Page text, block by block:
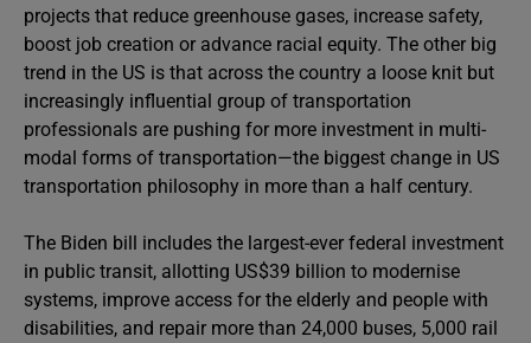
projects that reduce greenhouse gases, increase safety,
boost job creation or advance racial equity. The other big
trend in the US is that across the country a loose knit but
increasingly influential group of transportation
professionals are pushing for more investment in multi-
modal forms of transportation—the biggest change in US
transportation philosophy in more than a half century.
The Biden bill includes the largest-ever federal investment
in public transit, allotting US$39 billion to modernise
systems, improve access for the elderly and people with
disabilities, and repair more than 24,000 buses, 5,000 rail